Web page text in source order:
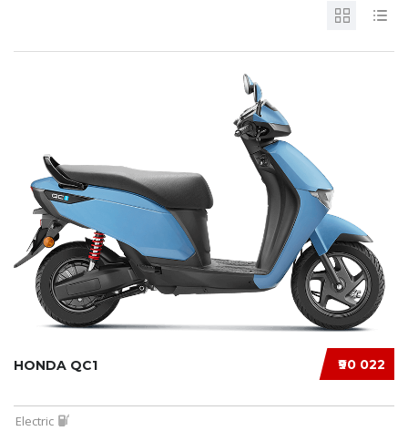
₹90 022
HONDA QC1
Electric